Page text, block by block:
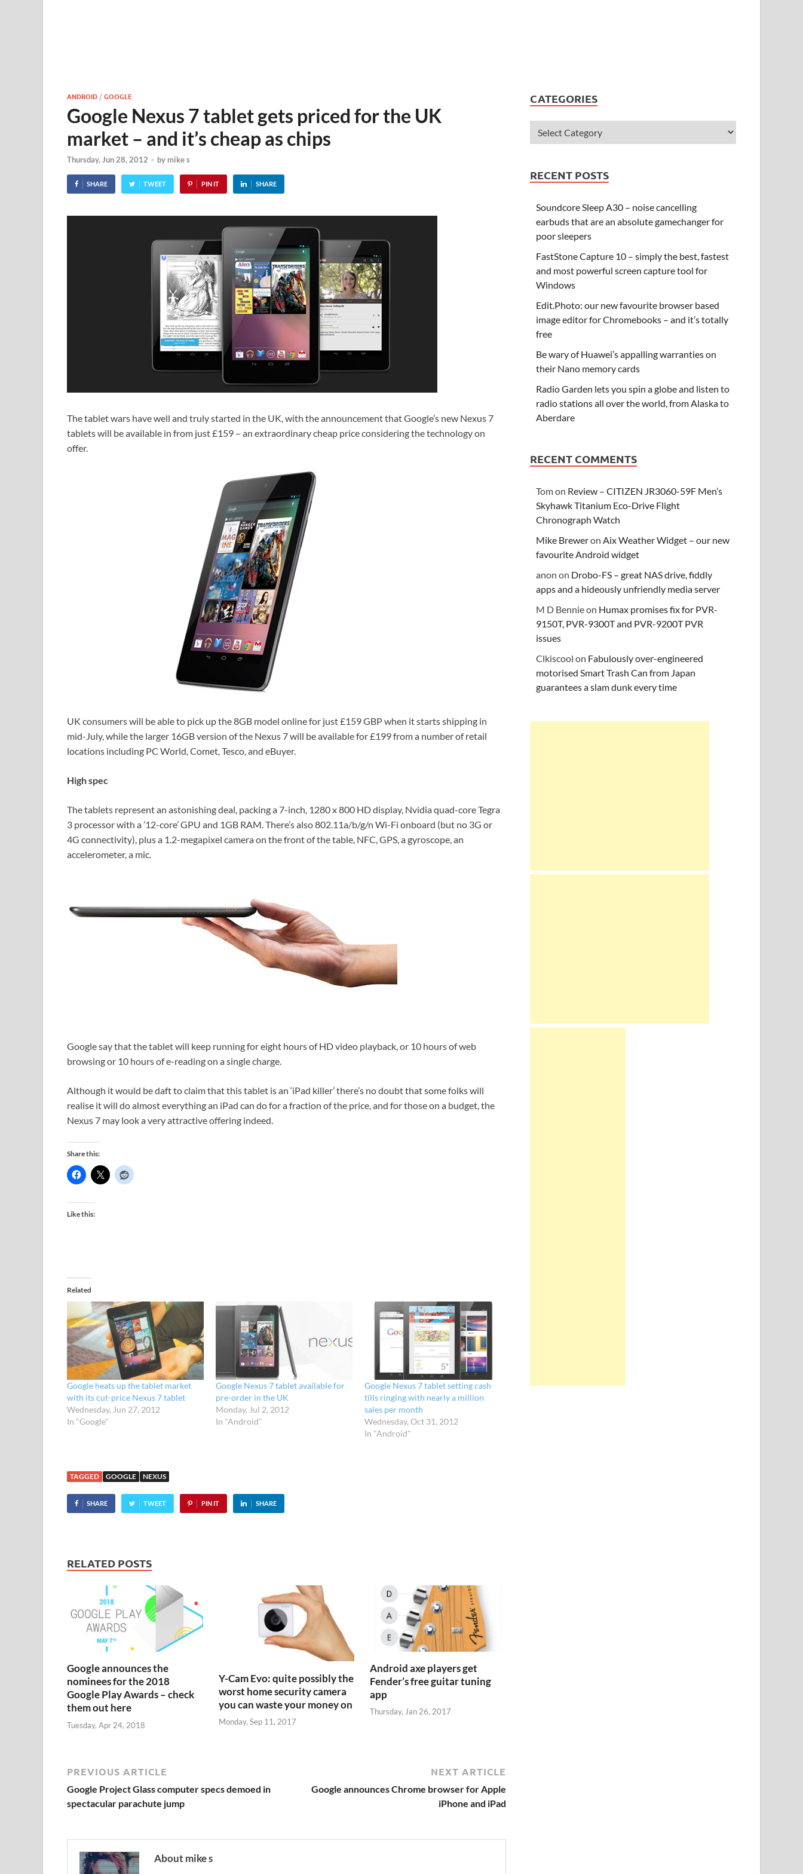
ANDROID /GOOGLE
Google Nexus 7 tablet gets priced for the UK
market – and it’s cheap as chips
Thursday, Jun 28, 2012 - by mike s
SHARE TWEET PIN IT SHARE
The tablet wars have well and truly started in the UK, with the announcement that Google’s new Nexus 7
tablets will be available in from just £159 – an extraordinary cheap price considering the technology on
offer.
UK consumers will be able to pick up the 8GB model online for just £159 GBP when it starts shipping in
mid-July, while the larger 16GB version of the Nexus 7 will be available for £199 from a number of retail
locations including PC World, Comet, Tesco, and eBuyer.
High spec
The tablets represent an astonishing deal, packing a 7-inch, 1280 x 800 HD display, Nvidia quad-core Tegra
3 processor with a ’12-core’ GPU and 1GB RAM. There’s also 802.11a/b/g/n Wi-Fi onboard (but no 3G or
4G connectivity), plus a 1.2-megapixel camera on the front of the table, NFC, GPS, a gyroscope, an
accelerometer, a mic.
Google say that the tablet will keep running for eight hours of HD video playback, or 10 hours of web
browsing or 10 hours of e-reading on a single charge.
Although it would be daft to claim that this tablet is an ‘iPad killer’ there’s no doubt that some folks will
realise it will do almost everything an iPad can do for a fraction of the price, and for those on a budget, the
Nexus 7 may look a very attractive offering indeed.
Share this:
Like this:
Related
Google heats up the tablet market
with its cut-price Nexus 7 tablet
Wednesday, Jun 27, 2012
In "Google"
Google Nexus 7 tablet available for
pre-order in the UK
Monday, Jul 2, 2012
In "Android"
Google Nexus 7 tablet setting cash
tills ringing with nearly a million
sales per month
Wednesday, Oct 31, 2012
In "Android"
TAGGED GOOGLE NEXUS
SHARE TWEET PIN IT SHARE
RELATED POSTS
Google announces the
nominees for the 2018
Google Play Awards – check
them out here
Tuesday, Apr 24, 2018
Y-Cam Evo: quite possibly the
worst home security camera
you can waste your money on
Monday, Sep 11, 2017
Android axe players get
Fender’s free guitar tuning
app
Thursday, Jan 26, 2017
PREVIOUS ARTICLE
Google Project Glass computer specs demoed in
spectacular parachute jump
NEXT ARTICLE
Google announces Chrome browser for Apple
iPhone and iPad
About mike s
CATEGORIES
RECENT POSTS
Soundcore Sleep A30 – noise cancelling
earbuds that are an absolute gamechanger for
poor sleepers
FastStone Capture 10 – simply the best, fastest
and most powerful screen capture tool for
Windows
Edit.Photo: our new favourite browser based
image editor for Chromebooks – and it’s totally
free
Be wary of Huawei’s appalling warranties on
their Nano memory cards
Radio Garden lets you spin a globe and listen to
radio stations all over the world, from Alaska to
Aberdare
RECENT COMMENTS
Tomon Review – CITIZEN JR3060-59F Men’s
Skyhawk Titanium Eco-Drive Flight
Chronograph Watch
Mike BreweronAix Weather Widget – our new
favourite Android widget
anon on Drobo-FS – great NAS drive, fiddly
apps and a hideously unfriendly media server
M D Bennieon Humax promises fix for PVR-
9150T, PVR-9300T and PVR-9200T PVR
issues
Clkiscool on Fabulously over-engineered
motorised Smart Trash Can from Japan
guarantees a slam dunk every time